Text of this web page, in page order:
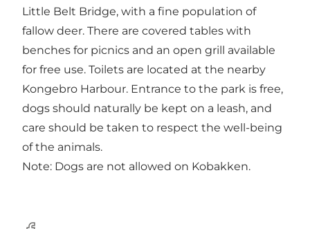
Little Belt Bridge, with a fine population of
fallow deer. There are covered tables with
benches for picnics and an open grill available
for free use. Toilets are located at the nearby
Kongebro Harbour. Entrance to the park is free,
dogs should naturally be kept on a leash, and
care should be taken to respect the well-being
of the animals.
Note: Dogs are not allowed on Kobakken.